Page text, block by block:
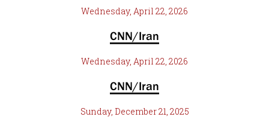
Wednesday, April 22, 2026
CNN/Iran
Wednesday, April 22, 2026
CNN/Iran
Sunday, December 21, 2025